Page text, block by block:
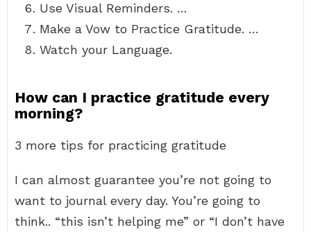
Use Visual Reminders. …
Make a Vow to Practice Gratitude. …
Watch your Language.
How can I practice gratitude every
morning?
3 more tips for practicing gratitude
I can almost guarantee you’re not going to
want to journal every day. You’re going to
think.. “this isn’t helping me” or “I don’t have